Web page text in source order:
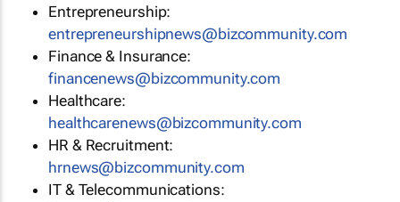
Entrepreneurship:
entrepreneurshipnews@bizcommunity.com
Finance & Insurance:
financenews@bizcommunity.com
Healthcare:
healthcarenews@bizcommunity.com
HR & Recruitment:
hrnews@bizcommunity.com
IT & Telecommunications: